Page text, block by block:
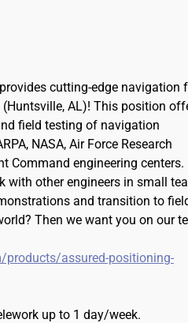
cutting-edge navigation
(Huntsville, AL)! This position
field testing of navigation
NASA, Air Force Research
Command engineering centers.
with other engineers in small
and transition to
Then we want you on our
assured-positioning-
up to 1 day/week.